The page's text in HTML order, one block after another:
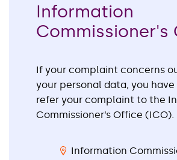
Information
Commissioner's
If your complaint concerns
your personal data, you
refer your complaint to the
Commissioner’s Office (ICO).
Information